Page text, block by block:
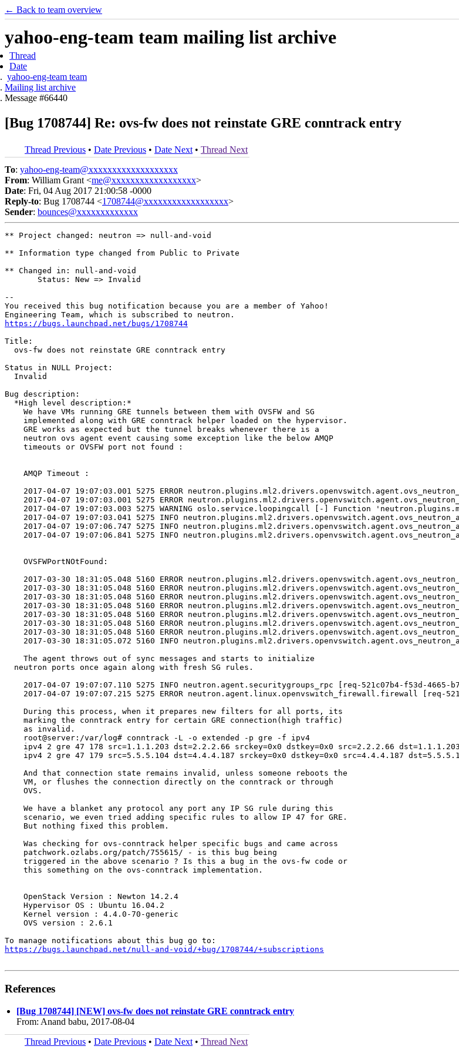
← Back to team overview
yahoo-eng-team team mailing list archive
Thread
Date
yahoo-eng-team team
Mailing list archive
Message #66440
[Bug 1708744] Re: ovs-fw does not reinstate GRE conntrack entry
Thread Previous • Date Previous • Date Next • Thread Next
To: yahoo-eng-team@xxxxxxxxxxxxxxxxxxx
From: William Grant <me@xxxxxxxxxxxxxxxxxx>
Date: Fri, 04 Aug 2017 21:00:58 -0000
Reply-to: Bug 1708744 <1708744@xxxxxxxxxxxxxxxxxx>
Sender: bounces@xxxxxxxxxxxxx
** Project changed: neutron => null-and-void
** Information type changed from Public to Private
** Changed in: null-and-void
       Status: New => Invalid
--
You received this bug notification because you are a member of Yahoo!
https://bugs.launchpad.net/bugs/1708744
Title:
  ovs-fw does not reinstate GRE conntrack entry
Status in NULL Project:
  Invalid
Bug description:
  *High level description:*
    We have VMs running GRE tunnels between them with OVSFW and SG
    implemented along with GRE conntrack helper loaded on the hypervisor.
    GRE works as expected but the tunnel breaks whenever there is a
    neutron ovs agent event causing some exception like the below AMQP
    timeouts or OVSFW port not found :
    AMQP Timeout :
2017-04-07 19:07:03.001 5275 ERROR
2017-04-07 19:07:03.001 5275 ERROR
2017-04-07 19:07:03.003 5275 WARNING oslo.service.loopingcall [-] Function
2017-04-07 19:07:03.041 5275 INFO
2017-04-07 19:07:06.747 5275 INFO
2017-04-07 19:07:06.841 5275 INFO
    OVSFWPortNOtFound:
2017-03-30 18:31:05.048 5160 ERROR
2017-03-30 18:31:05.048 5160 ERROR
2017-03-30 18:31:05.048 5160 ERROR
2017-03-30 18:31:05.048 5160 ERROR
2017-03-30 18:31:05.048 5160 ERROR
2017-03-30 18:31:05.048 5160 ERROR
2017-03-30 18:31:05.048 5160 ERROR
2017-03-30 18:31:05.072 5160 INFO
    The agent throws out of sync messages and starts to initialize
  neutron ports once again along with fresh SG rules.
2017-04-07 19:07:07.110 5275 INFO neutron.agent.securitygroups_rpc [req-521c07b4-f53d-
2017-04-07 19:07:07.215 5275 ERROR neutron.agent.linux.openvswitch_firewall.firewall [req-
    During this process, when it prepares new filters for all ports, its
    marking the conntrack entry for certain GRE connection(high traffic)
    as invalid.
    root@server:/var/log# conntrack -L -o extended -p gre -f ipv4
ipv4 2 gre 47 178 src=1.1.1.203 dst=2.2.2.66 srckey=0x0 dstkey=0x0 src=2.2.2.66
ipv4 2 gre 47 179 src=5.5.5.104 dst=4.4.4.187 srckey=0x0 dstkey=0x0 src=4.4.4.187
    And that connection state remains invalid, unless someone reboots the
    VM, or flushes the connection directly on the conntrack or through
    OVS.
    We have a blanket any protocol any port any IP SG rule during this
    scenario, we even tried adding specific rules to allow IP 47 for GRE.
    But nothing fixed this problem.
    Was checking for ovs-conntrack helper specific bugs and came across
    patchwork.ozlabs.org/patch/755615/ - is this bug being
    triggered in the above scenario ? Is this a bug in the ovs-fw code or
    this something on the ovs-conntrack implementation.
    OpenStack Version : Newton 14.2.4
    Hypervisor OS : Ubuntu 16.04.2
    Kernel version : 4.4.0-70-generic
    OVS version : 2.6.1
https://bugs.launchpad.net/null-and-void/+bug/1708744/+subscriptions
References
[Bug 1708744] [NEW] ovs-fw does not reinstate GRE conntrack entry
From: Anand babu, 2017-08-04
Thread Previous • Date Previous • Date Next • Thread Next